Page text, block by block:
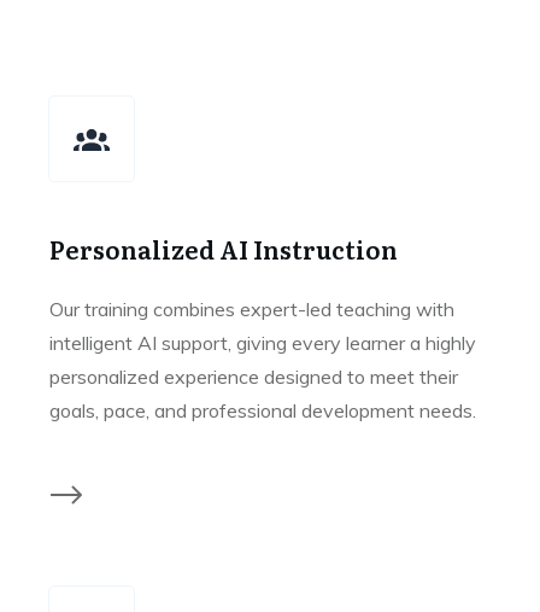
Personalized AI Instruction
Our training combines expert-led teaching with
intelligent AI support, giving every learner a highly
personalized experience designed to meet their
goals, pace, and professional development needs.